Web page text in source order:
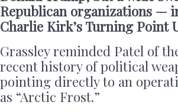
Republican organizations —
Charlie Kirk’s Turning Point
Grassley reminded Patel of
recent history of political
pointing directly to an
as “Arctic Frost.”